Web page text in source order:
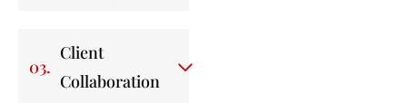
03.
Client
Collaboration